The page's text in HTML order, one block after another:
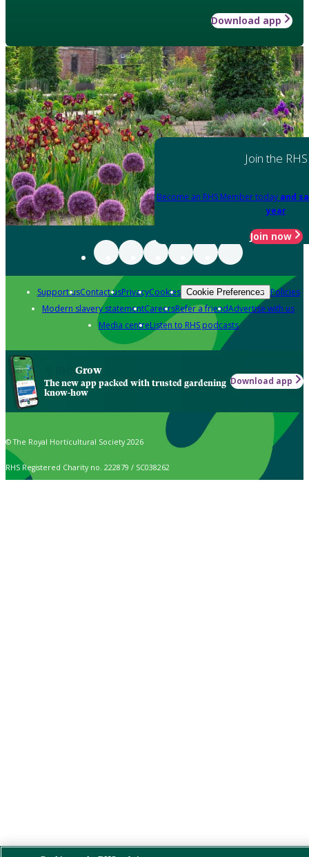
Download app
Join the RHS
Become an RHS Member today and
year
Join now
Support usContact usPrivacyCookies Cookie Preferences Policies
Modern slavery statementCareersRefer a friendAdvertise with us
Media centreListen to RHS podcasts
Grow
The new app packed with trusted gardening
know-how
Download app
© The Royal Horticultural Society 2026
RHS Registered Charity no. 222879 / SC038262